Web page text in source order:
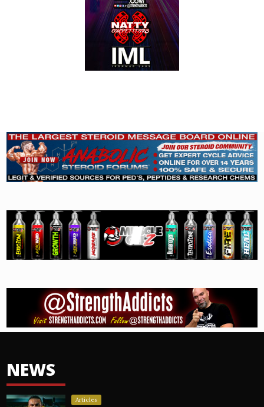
NEWS
Articles